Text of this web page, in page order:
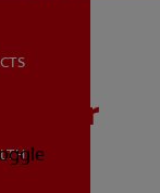
Their